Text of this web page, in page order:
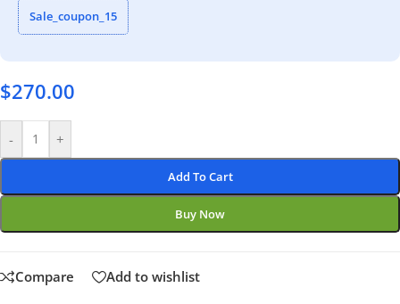
Sale_coupon_15
$270.00
- +
Add To Cart
Buy Now
Compare Add to wishlist